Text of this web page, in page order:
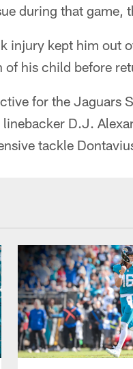
during that game,
injury kept him out
of his child before
for the Jaguars
D.J.
tackle